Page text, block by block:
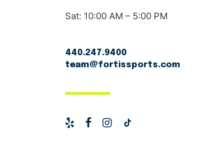
Sat: 10:00 AM – 5:00 PM
440.247.9400
team@fortissports.com